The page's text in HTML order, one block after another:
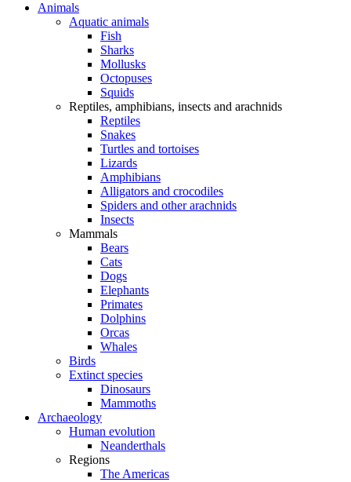
Animals
Aquatic animals
Fish
Sharks
Mollusks
Octopuses
Squids
Reptiles, amphibians, insects and arachnids
Reptiles
Snakes
Turtles and tortoises
Lizards
Amphibians
Alligators and crocodiles
Spiders and other arachnids
Insects
Mammals
Bears
Cats
Dogs
Elephants
Primates
Dolphins
Orcas
Whales
Birds
Extinct species
Dinosaurs
Mammoths
Archaeology
Human evolution
Neanderthals
Regions
The Americas